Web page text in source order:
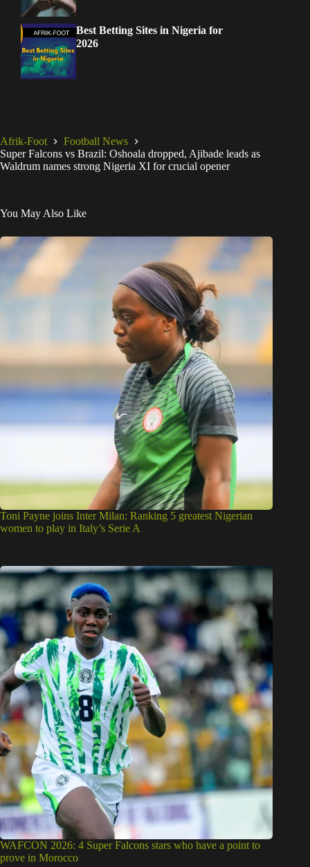
Best Betting Sites in Nigeria for
2026
Afrik-Foot
Football News
Super Falcons vs Brazil: Oshoala dropped, Ajibade leads as
Waldrum names strong Nigeria XI for crucial opener
You May Also Like
Toni Payne joins Inter Milan: Ranking 5 greatest Nigerian
women to play in Italy’s Serie A
WAFCON 2026: 4 Super Falcons stars who have a point to
prove in Morocco